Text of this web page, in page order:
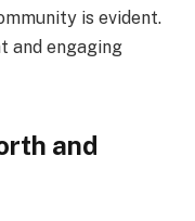
is evident.
and engaging
and